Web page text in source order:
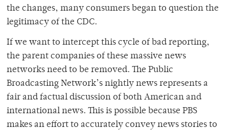
the changes, many consumers began to question the
legitimacy of the CDC.
If we want to intercept this cycle of bad reporting,
the parent companies of these massive news
networks need to be removed. The Public
Broadcasting Network’s nightly news represents a
fair and factual discussion of both American and
international news. This is possible because PBS
makes an effort to accurately convey news stories to